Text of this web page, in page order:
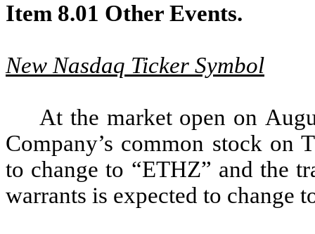
Item 8.01 Other Events.
New Nasdaq Ticker Symbol
At the market open on
Company’s common stock on
to change to “ETHZ” and the
warrants is expected to change